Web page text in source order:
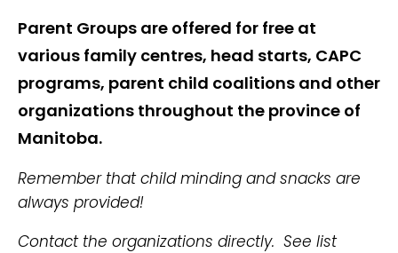
Parent Groups are offered for free at
various family centres, head starts, CAPC
programs, parent child coalitions and other
organizations throughout the province of
Manitoba.
Remember that child minding and snacks are
always provided!
Contact the organizations directly. See list